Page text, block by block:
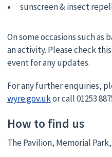
sunscreen & insect
On some occasions such as
an activity. Please check
event for any updates.
For any further enquiries,
wyre.gov.ukor call 01253
How to find us
The Pavilion, Memorial